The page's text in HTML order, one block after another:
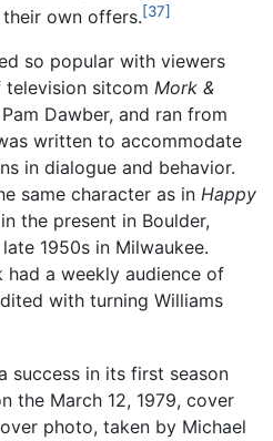
own offers.[37]
so popular with viewers
sitcom Mork &
Dawber, and ran from
written to accommodate
in dialogue and behavior.
same character as in Happy
the present in Boulder,
1950s in Milwaukee.
had a weekly audience of
with turning Williams
success in its first season
the March 12, 1979, cover
photo, taken by Michael